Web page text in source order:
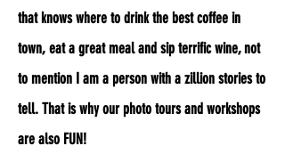
that knows where to drink the best coffee in
town, eat a great meal and sip terrific wine, not
to mention I am a person with a zillion stories to
tell. That is why our photo tours and workshops
are also FUN!